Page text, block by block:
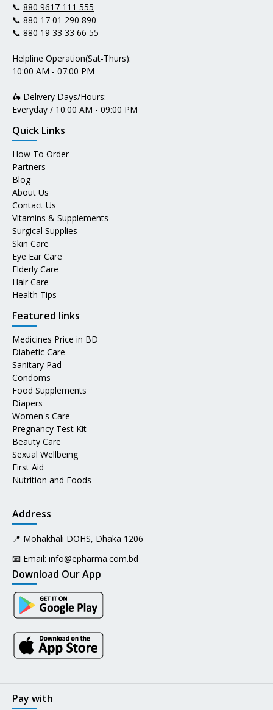
📞 880 9617 111 555
📞 880 17 01 290 890
📞 880 19 33 33 66 55
Helpline Operation(Sat-Thurs):
10:00 AM - 07:00 PM
🛵 Delivery Days/Hours:
Everyday / 10:00 AM - 09:00 PM
Quick Links
How To Order
Partners
Blog
About Us
Contact Us
Vitamins & Supplements
Surgical Supplies
Skin Care
Eye Ear Care
Elderly Care
Hair Care
Health Tips
Featured links
Medicines Price in BD
Diabetic Care
Sanitary Pad
Condoms
Food Supplements
Diapers
Women's Care
Pregnancy Test Kit
Beauty Care
Sexual Wellbeing
First Aid
Nutrition and Foods
Address
📍 Mohakhali DOHS, Dhaka 1206
📧 Email: info@epharma.com.bd
Download Our App
Pay with